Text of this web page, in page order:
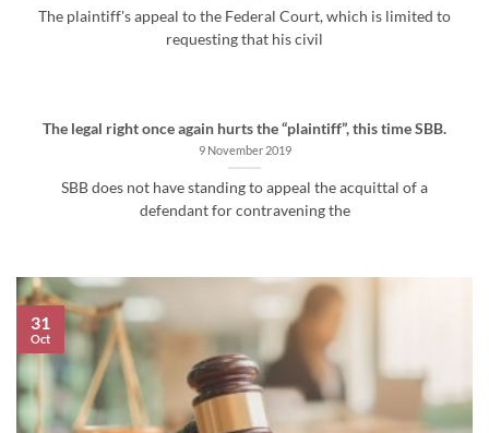
The plaintiff's appeal to the Federal Court, which is limited to
requesting that his civil
The legal right once again hurts the “plaintiff”, this time SBB.
9 November 2019
SBB does not have standing to appeal the acquittal of a
defendant for contravening the
31
Oct